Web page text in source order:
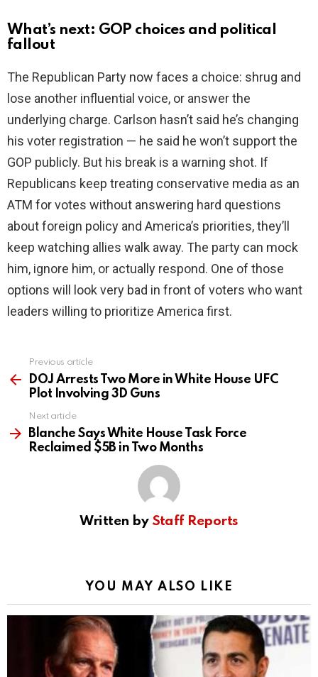
What’s next: GOP choices and political
fallout
The Republican Party now faces a choice: shrug and
lose another influential voice, or answer the
underlying charge. Carlson hasn’t said he’s changing
his voter registration — he said he won’t support the
GOP publicly. But his break is a warning shot. If
Republicans keep treating conservative media as an
ATM for votes without answering hard questions
about foreign policy and America’s priorities, they’ll
keep watching allies walk away. The party can mock
him, ignore him, or actually respond. One of those
options will look very bad in front of voters who want
leaders willing to prioritize America first.
more
Previous article
DOJ Arrests Two More in White House UFC
Plot Involving 3D Guns
Next article
Blanche Says White House Task Force
Reclaimed $5B in Two Months
Written by Staff Reports
YOU MAY ALSO LIKE